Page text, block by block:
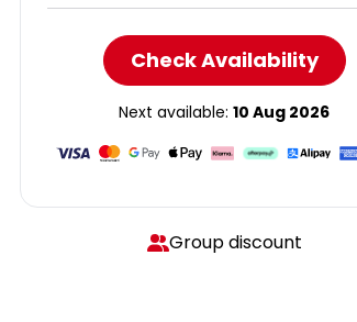
Check Availability
Next available: 10 Aug 2026
Group discount